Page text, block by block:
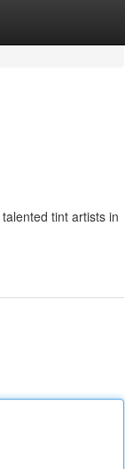
tint artists in